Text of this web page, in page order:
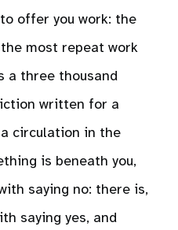
offer you work: the
most repeat work
a three thousand
written for a
circulation in the
is beneath you,
saying no: there is,
saying yes, and